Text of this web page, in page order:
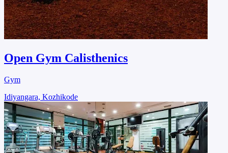
Open Gym Calisthenics
Gym
Idiyangara, Kozhikode